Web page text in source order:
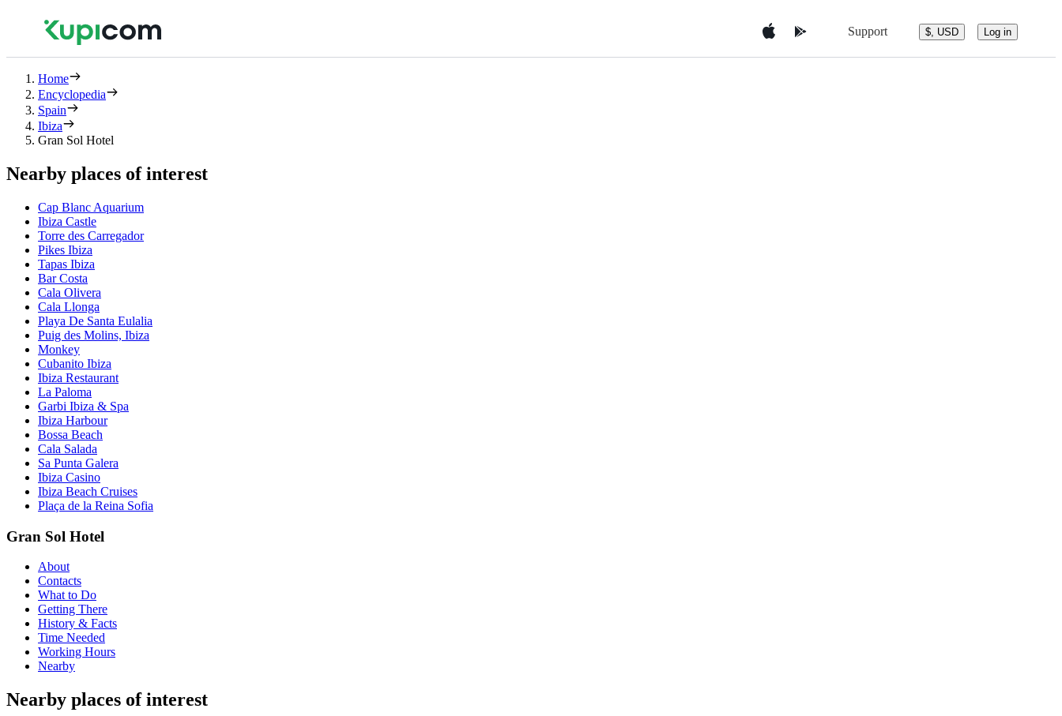
Support $, USD Log in
Home
Encyclopedia
Spain
Ibiza
Gran Sol Hotel
Nearby places of interest
Cap Blanc Aquarium
Ibiza Castle
Torre des Carregador
Pikes Ibiza
Tapas Ibiza
Bar Costa
Cala Olivera
Cala Llonga
Playa De Santa Eulalia
Puig des Molins, Ibiza
Monkey
Cubanito Ibiza
Ibiza Restaurant
La Paloma
Garbi Ibiza & Spa
Ibiza Harbour
Bossa Beach
Cala Salada
Sa Punta Galera
Ibiza Casino
Ibiza Beach Cruises
Plaça de la Reina Sofia
Gran Sol Hotel
About
Contacts
What to Do
Getting There
History & Facts
Time Needed
Working Hours
Nearby
Nearby places of interest